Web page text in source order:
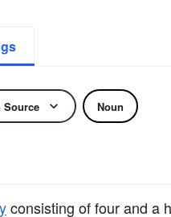
Source Noun
consisting of four and a